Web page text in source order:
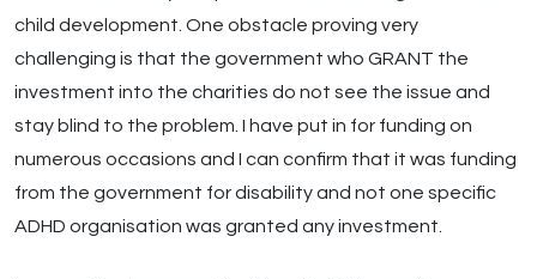
child development. One obstacle proving very
challenging is that the government who GRANT the
investment into the charities do not see the issue and
stay blind to the problem. I have put in for funding on
numerous occasions and I can confirm that it was funding
from the government for disability and not one specific
ADHD organisation was granted any investment.